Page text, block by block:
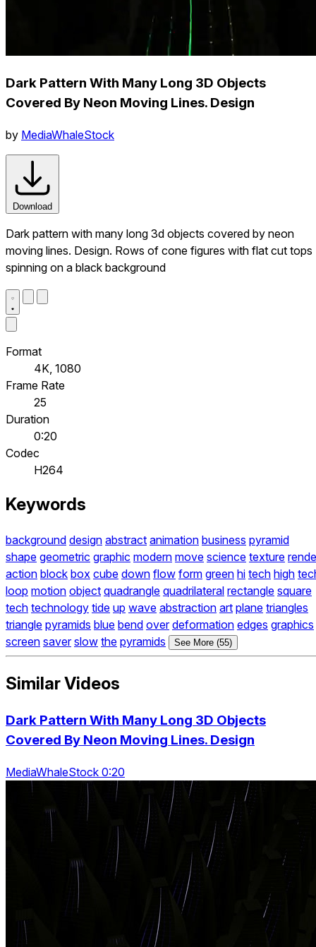
Dark Pattern With Many Long 3D Objects
Covered By Neon Moving Lines. Design
by MediaWhaleStock
Download
Dark pattern with many long 3d objects covered by neon
moving lines. Design. Rows of cone figures with flat cut tops
spinning on a black background
Format
4K, 1080
Frame Rate
25
Duration
0:20
Codec
H264
Keywords
background design abstract animation business pyramid
shape geometric graphic modern move science texture
action block box cube down flow form green hi tech high
loop motion object quadrangle quadrilateral rectangle square
tech technology tide up wave abstraction art plane triangles
triangle pyramids blue bend over deformation edges graphics
screen saver slow the pyramids See More (55)
Similar Videos
Dark Pattern With Many Long 3D Objects
Covered By Neon Moving Lines. Design
MediaWhaleStock 0:20